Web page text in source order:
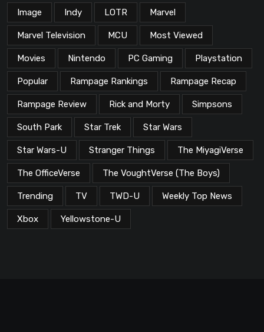
Image Indy LOTR Marvel
Marvel Television MCU Most Viewed
Movies Nintendo PC Gaming Playstation
Popular Rampage Rankings Rampage Recap
Rampage Review Rick and Morty Simpsons
South Park Star Trek Star Wars
Star Wars-U Stranger Things The MiyagiVerse
The OfficeVerse The VoughtVerse (The Boys)
Trending TV TWD-U Weekly Top News
Xbox Yellowstone-U